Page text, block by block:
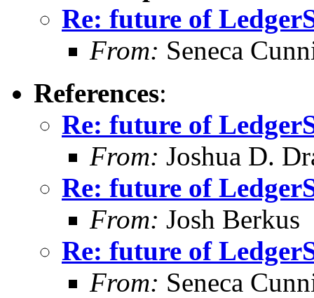
Re: future of
From: Seneca
References:
Re: future of
From: Joshua D.
Re: future of
From: Josh Berkus
Re: future of
From: Seneca